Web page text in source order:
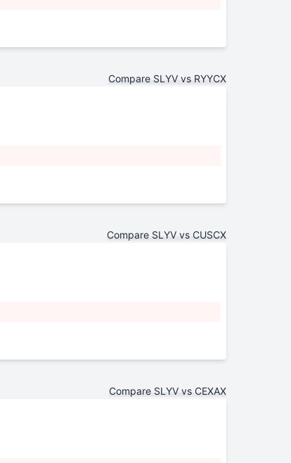
Compare SLYV vs RYYCX
Compare SLYV vs CUSCX
Compare SLYV vs CEXAX